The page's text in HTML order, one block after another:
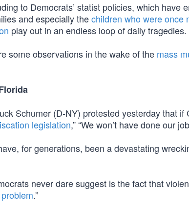
to Democrats’ statist policies, which
and especially thechildren who were once
play out in an endless loop of daily tragedies.
some observations in the wake of the mass
Schumer (D-NY) protested yesterday that if
legislation,” “We won’t have done our
for generations, been a devastating
never dare suggest is the fact that
.”